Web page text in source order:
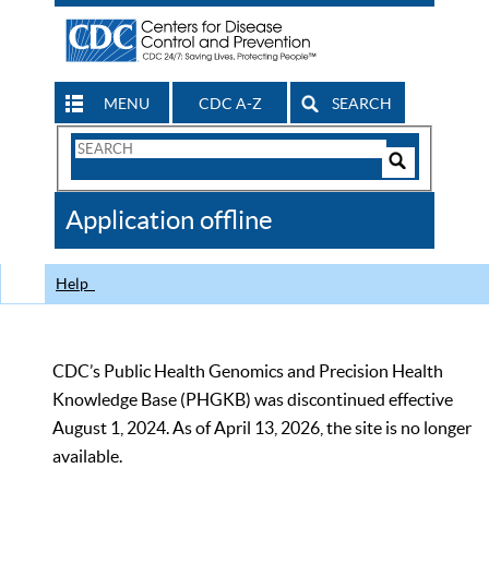
MENU CDC A-Z SEARCH
Search
CDC
Application offline
Help
CDC’s Public Health Genomics and Precision Health
Knowledge Base (PHGKB) was discontinued effective
August 1, 2024. As of April 13, 2026, the site is no longer
available.